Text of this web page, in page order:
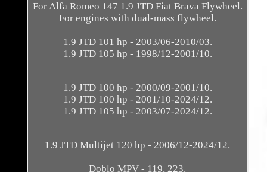
For Alfa Romeo 147 1.9 JTD Fiat Brava Flywheel.
For engines with dual-mass flywheel.
1.9 JTD 101 hp - 2003/06-2010/03.
1.9 JTD 105 hp - 1998/12-2001/10.
1.9 JTD 100 hp - 2000/09-2001/10.
1.9 JTD 100 hp - 2001/10-2024/12.
1.9 JTD 105 hp - 2003/07-2024/12.
1.9 JTD Multijet 120 hp - 2006/12-2024/12.
Doblo MPV - 119, 223.